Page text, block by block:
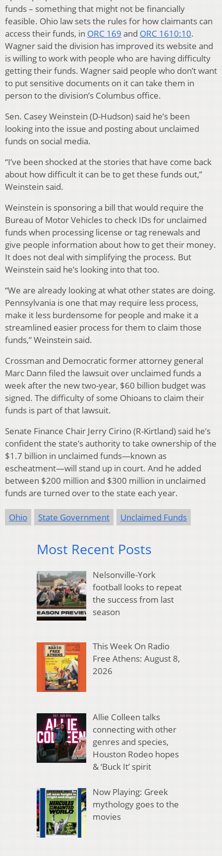
funds – something that might not be financially
feasible. Ohio law sets the rules for how claimants can
access their funds, in ORC 169 and ORC 1610:10.
Wagner said the division has improved its website and
is willing to work with people who are having difficulty
getting their funds. Wagner said people who don’t want
to put sensitive documents on it can take them in
person to the division’s Columbus office.
Sen. Casey Weinstein (D-Hudson) said he’s been
looking into the issue and posting about unclaimed
funds on social media.
“I’ve been shocked at the stories that have come back
about how difficult it can be to get these funds out,”
Weinstein said.
Weinstein is sponsoring a bill that would require the
Bureau of Motor Vehicles to check IDs for unclaimed
funds when processing license or tag renewals and
give people information about how to get their money.
It does not deal with simplifying the process. But
Weinstein said he’s looking into that too.
“We are already looking at what other states are doing.
Pennsylvania is one that may require less process,
make it less burdensome for people and make it a
streamlined easier process for them to claim those
funds,” Weinstein said.
Crossman and Democratic former attorney general
Marc Dann filed the lawsuit over unclaimed funds a
week after the new two-year, $60 billion budget was
signed. The difficulty of some Ohioans to claim their
funds is part of that lawsuit.
Senate Finance Chair Jerry Cirino (R-Kirtland) said he’s
confident the state’s authority to take ownership of the
$1.7 billion in unclaimed funds—known as
escheatment—will stand up in court. And he added
between $200 million and $300 million in unclaimed
funds are turned over to the state each year.
Ohio State Government Unclaimed Funds
Most Recent Posts
Nelsonville-York
football looks to repeat
the success from last
season
This Week On Radio
Free Athens: August 8,
2026
Allie Colleen talks
connecting with other
genres and species,
Houston Rodeo hopes
& ‘Buck It’ spirit
Now Playing: Greek
mythology goes to the
movies